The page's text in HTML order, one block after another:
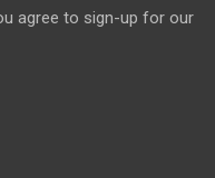
agree to sign-up for our